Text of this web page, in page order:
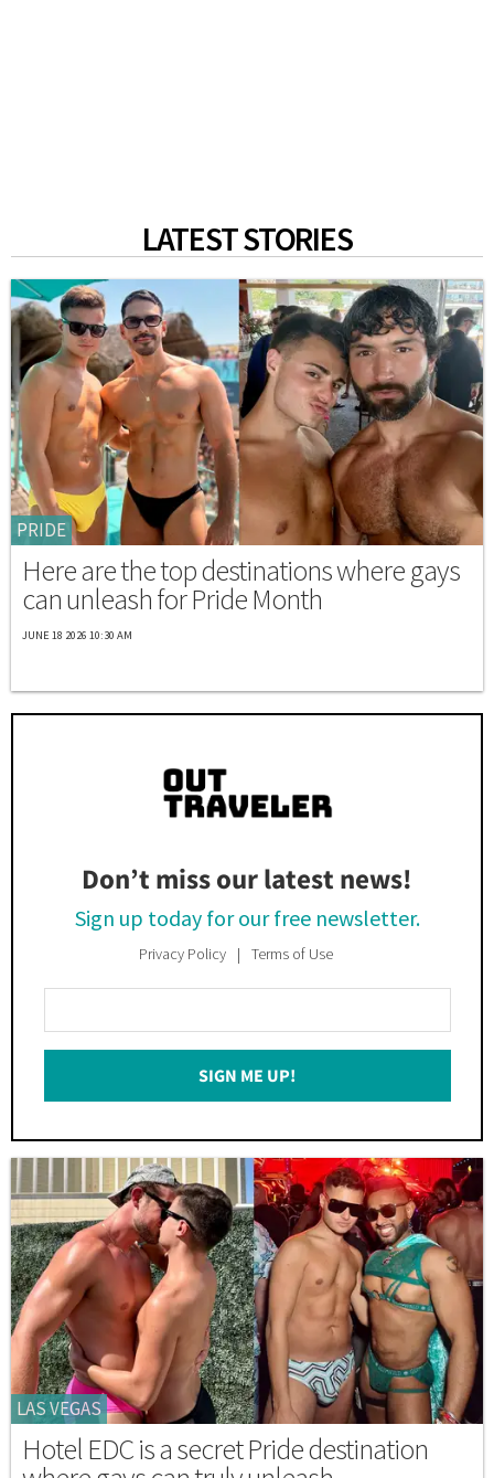
LATEST STORIES
PRIDE
Here are the top destinations where gays
can unleash for Pride Month
JUNE 18 2026 10:30 AM
Don’t miss our latest news!
Sign up today for our free newsletter.
Privacy Policy Terms of Use
Your
Email
SIGN ME UP!
LAS VEGAS
Hotel EDC is a secret Pride destination